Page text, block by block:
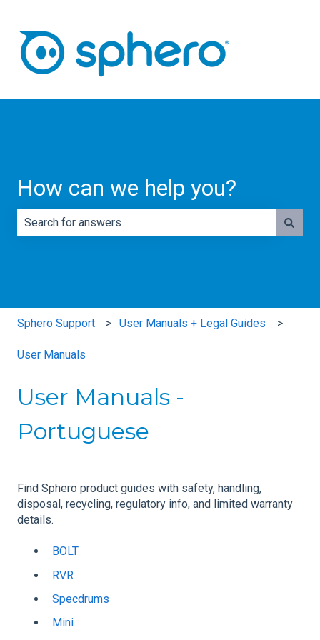
How can we help you?
Sphero Support User Manuals + Legal Guides
User Manuals
User Manuals -
Portuguese
Find Sphero product guides with safety, handling,
disposal, recycling, regulatory info, and limited warranty
details.
BOLT
RVR
Specdrums
Mini